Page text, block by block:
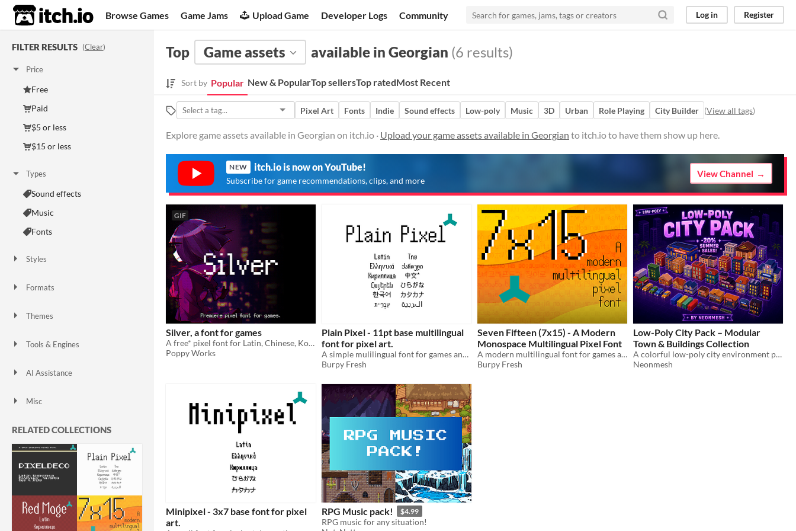
itch.io Browse Games Game Jams Upload Game Developer Logs Community Log in Register
FILTER RESULTS (Clear)
Price
Free
Paid
$5 or less
$15 or less
Types
Sound effects
Music
Fonts
Styles
Formats
Themes
Tools & Engines
AI Assistance
Misc
RELATED COLLECTIONS
Top Game assets available in Georgian (6 results)
Sort by Popular New & PopularTop sellersTop ratedMost Recent
Pixel Art Fonts Indie Sound effects Low-poly Music 3D Urban Role Playing City Builder (View all tags)
Explore game assets available in Georgian on itch.io · Upload your game assets available in Georgian to itch.io to have them show up here.
NEW itch.io is now on YouTube!
Subscribe for game recommendations, clips, and more
View Channel
GIF
Silver, a font for games
A free* pixel font for Latin, Chinese, Korean, Japanese, Cherokee, Runic, Cyrillic, and other character sets.
Poppy Works
Plain Pixel - 11pt base multilingual
font for pixel art.
A simple mulilingual font for games and pixel art
Burpy Fresh
Seven Fifteen (7x15) - A Modern
Monospace Multilingual Pixel Font
A modern multilingual font for games and pixel art.
Burpy Fresh
Low-Poly City Pack – Modular
Town & Buildings Collection
A colorful low-poly city environment pack including buildings, vehicles, shops, and urban props.
Neonmesh
Minipixel - 3x7 base font for pixel
art.
RPG Music pack! $4.99
RPG music for any situation!